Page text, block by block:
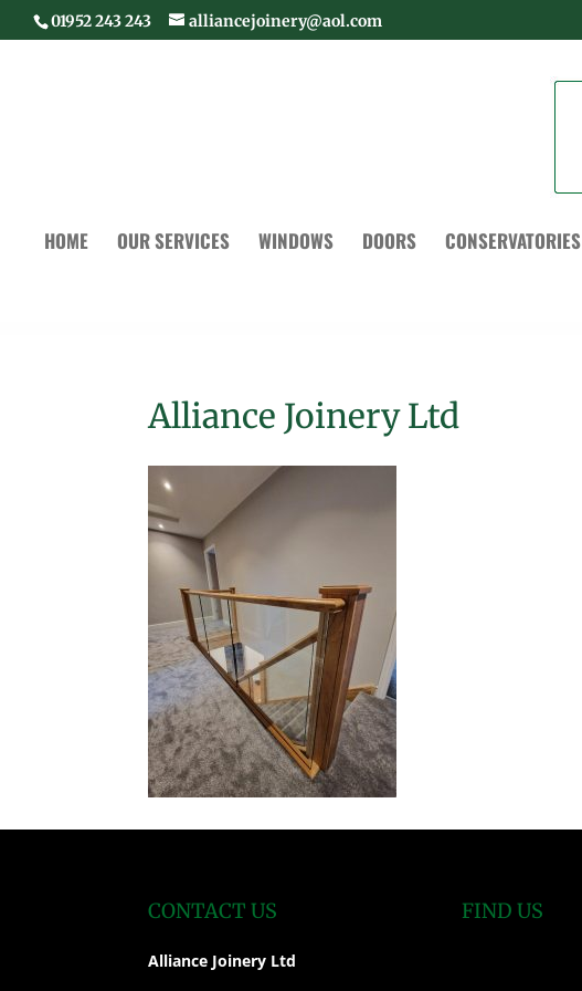
01952 243 243 alliancejoinery@aol.com
HOME OUR SERVICES WINDOWS DOORS CONSERVATORIES
Alliance Joinery Ltd
CONTACT US
Alliance Joinery Ltd
FIND US